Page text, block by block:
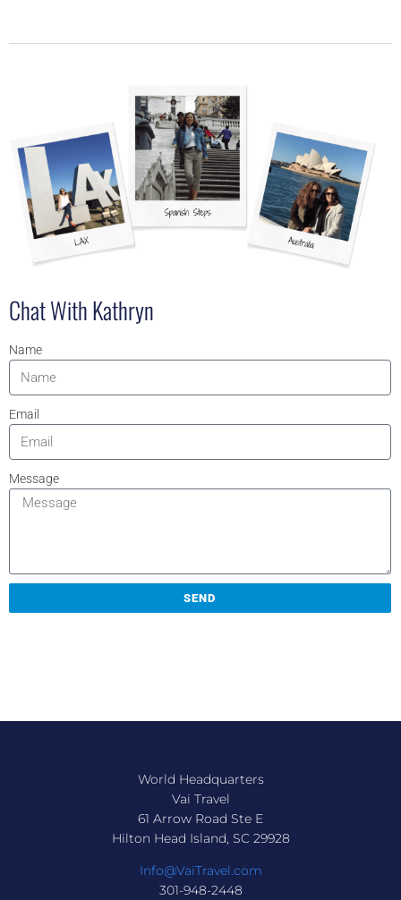
Chat With Kathryn
Name
Email
Message
SEND
World Headquarters
Vai Travel
61 Arrow Road Ste E
Hilton Head Island, SC 29928
Info@VaiTravel.com
301-948-2448